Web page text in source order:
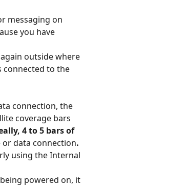
messaging on
you have
outside where
connected to the
connection, the
coverage bars
4 to 5 bars of
or data connection.
using the Internal
powered on, it